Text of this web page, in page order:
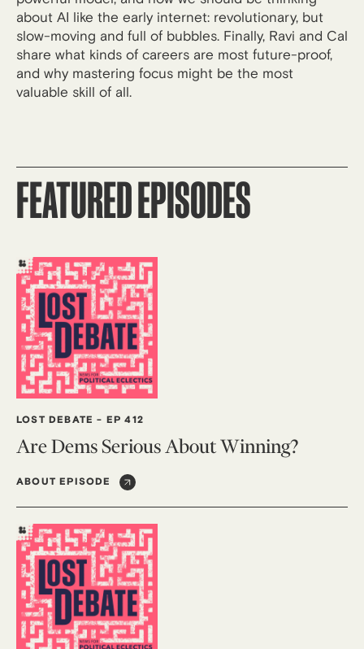
about AI like the early internet: revolutionary, but
slow-moving and full of bubbles. Finally, Ravi and Cal
share what kinds of careers are most future-proof,
and why mastering focus might be the most
valuable skill of all.
FEATURED EPISODES
LOST DEBATE - EP 412
Are Dems Serious About Winning?
ABOUT EPISODE